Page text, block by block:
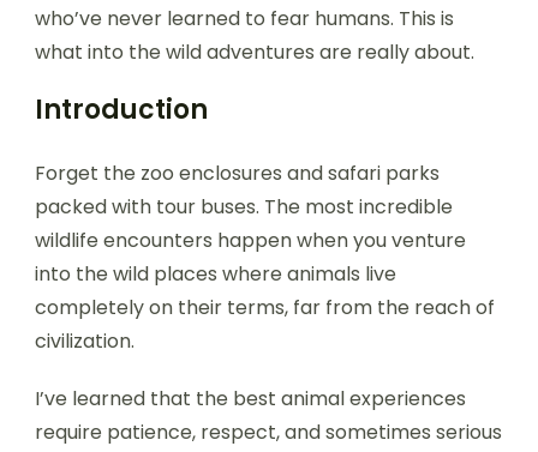
who’ve never learned to fear humans. This is
what into the wild adventures are really about.
Introduction
Forget the zoo enclosures and safari parks
packed with tour buses. The most incredible
wildlife encounters happen when you venture
into the wild places where animals live
completely on their terms, far from the reach of
civilization.
I’ve learned that the best animal experiences
require patience, respect, and sometimes serious